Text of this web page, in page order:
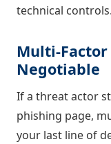
technical controls.
Multi-
Negotiable
If a threat actor
phishing page,
your last line of